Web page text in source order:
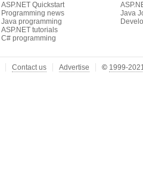
ASP.NET Quickstart
Programming news
Java programming
ASP.NET tutorials
C# programming
Java
Contact us Advertise © 1999-